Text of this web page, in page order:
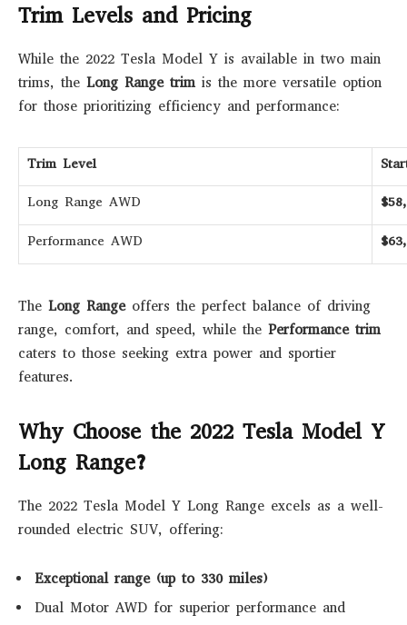
Trim Levels and Pricing
While the 2022 Tesla Model Y is available in two main
trims, the Long Range trim is the more versatile option
for those prioritizing efficiency and performance:
Trim Level
Long Range AWD
Performance AWD
The Long Rangeoffers the perfect balance of driving
range, comfort, and speed, while the Performance trim
caters to those seeking extra power and sportier
features.
Why Choose the 2022 Tesla Model Y
Long Range?
The 2022 Tesla Model Y Long Range excels as a well-
rounded electric SUV, offering:
Exceptional range (up to 330 miles)
Dual Motor AWD for superior performance and